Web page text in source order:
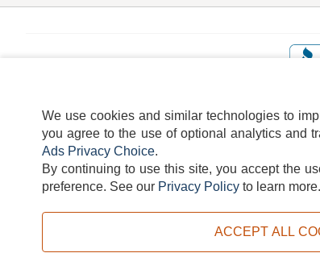
TERMS DISCLAIMER
We use cookies and similar technologies to
you agree to the use of optional analytics and
Ads Privacy Choice.
By continuing to use this site, you accept the
preference. See our Privacy Policy to learn more.
ACCEPT ALL